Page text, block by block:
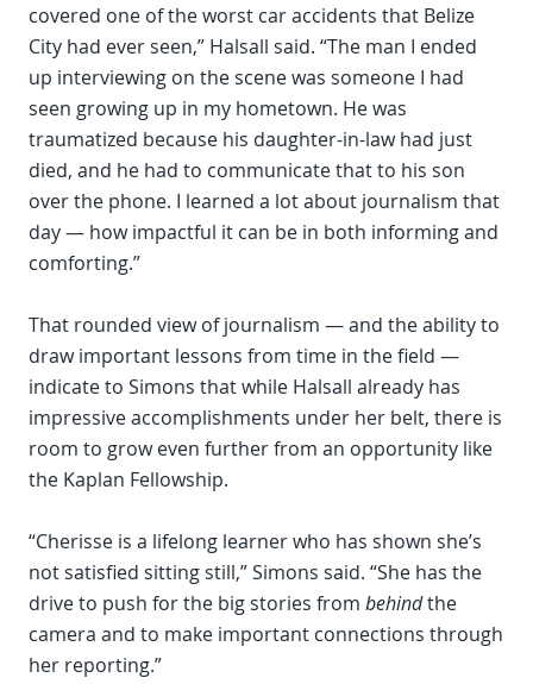
covered one of the worst car accidents that Belize
City had ever seen,” Halsall said. “The man I ended
up interviewing on the scene was someone I had
seen growing up in my hometown. He was
traumatized because his daughter-in-law had just
died, and he had to communicate that to his son
over the phone. I learned a lot about journalism that
day — how impactful it can be in both informing and
comforting.”
That rounded view of journalism — and the ability to
draw important lessons from time in the field —
indicate to Simons that while Halsall already has
impressive accomplishments under her belt, there is
room to grow even further from an opportunity like
the Kaplan Fellowship.
“Cherisse is a lifelong learner who has shown she’s
not satisfied sitting still,” Simons said. “She has the
drive to push for the big stories from behindthe
camera and to make important connections through
her reporting.”